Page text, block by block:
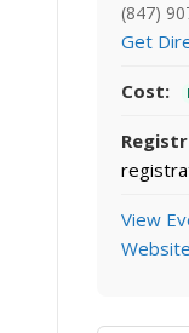
(847)
Get
Cost:
View
Website